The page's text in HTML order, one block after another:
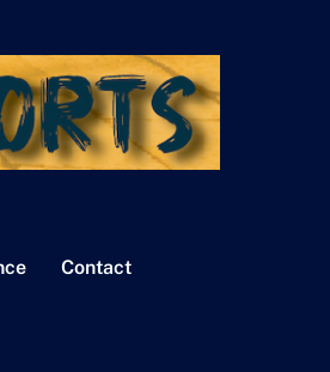
Contact